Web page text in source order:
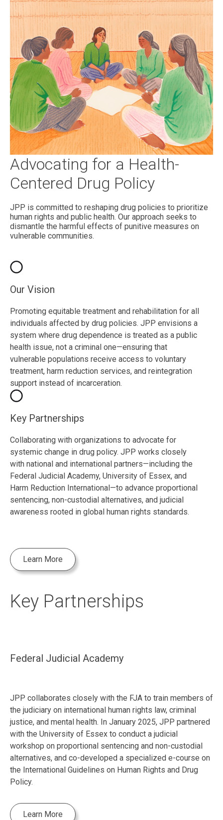
Advocating for a Health-
Centered Drug Policy
JPP is committed to reshaping drug policies to prioritize
human rights and public health. Our approach seeks to
dismantle the harmful effects of punitive measures on
vulnerable communities.
Our Vision
Promoting equitable treatment and rehabilitation for all
individuals affected by drug policies. JPP envisions a
system where drug dependence is treated as a public
health issue, not a criminal one—ensuring that
vulnerable populations receive access to voluntary
treatment, harm reduction services, and reintegration
support instead of incarceration.
Key Partnerships
Collaborating with organizations to advocate for
systemic change in drug policy. JPP works closely
with national and international partners—including the
Federal Judicial Academy, University of Essex, and
Harm Reduction International—to advance proportional
sentencing, non-custodial alternatives, and judicial
awareness rooted in global human rights standards.
Learn More
Key Partnerships
Federal Judicial Academy
JPP collaborates closely with the FJA to train members of
the judiciary on international human rights law, criminal
justice, and mental health. In January 2025, JPP partnered
with the University of Essex to conduct a judicial
workshop on proportional sentencing and non-custodial
alternatives, and co-developed a specialized e-course on
the International Guidelines on Human Rights and Drug
Policy.
Learn More